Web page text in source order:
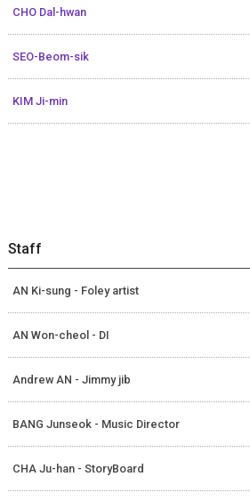
CHO Dal-hwan
SEO-Beom-sik
KIM Ji-min
Staff
AN Ki-sung - Foley artist
AN Won-cheol - DI
Andrew AN - Jimmy jib
BANG Junseok - Music Director
CHA Ju-han - StoryBoard